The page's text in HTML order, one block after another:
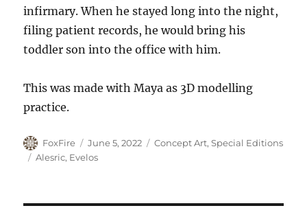
infirmary. When he stayed long into the night,
filing patient records, he would bring his
toddler son into the office with him.
This was made with Maya as 3D modelling
practice.
Author
FoxFire
Posted
on
June 5, 2022 Categories
Concept Art,Special Editions
Tags
Alesric, Evelos